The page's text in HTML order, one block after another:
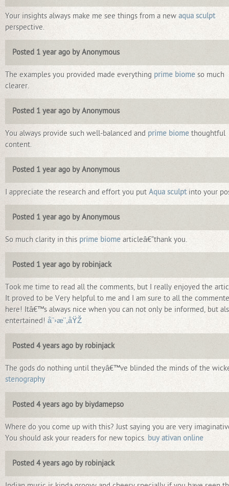
Your insights always make me see things from a new aqua sculpt
perspective.
Posted 1 year ago by Anonymous
The examples you provided made everything prime biome so much
clearer.
Posted 1 year ago by Anonymous
You always provide such well-balanced and prime biome thoughtful
content.
Posted 1 year ago by Anonymous
I appreciate the research and effort you put Aqua sculptinto your
Posted 1 year ago by Anonymous
So much clarity in this prime biome articleâ€”thank you.
Posted 1 year ago by robinjack
Took me time to read all the comments, but I really enjoyed the
It proved to be Very helpful to me and I am sure to all the
here! Itâ€™s always nice when you can not only be informed, but
entertained! å¨›æ¨‚åŸŽ
Posted 4 years ago by robinjack
The gods do nothing until theyâ€™ve blinded the minds of the
stenography
Posted 4 years ago by biydamepso
Where do you come up with this? Just saying you are very
You should ask your readers for new topics. buy ativan online
Posted 4 years ago by robinjack